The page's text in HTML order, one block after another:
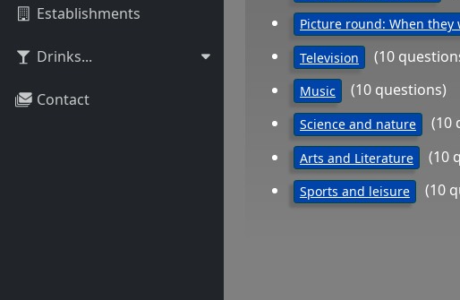
Establishments
Drinks...
Contact
Picture round: When they
Television (10
Music (10 questions)
Science and nature (10
Arts and Literature (10
Sports and leisure (10